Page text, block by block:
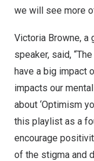
we will see more
Victoria Browne, a
speaker, said,
have a big impact
impacts our
about ‘Optimism
this playlist as a
encourage
of the stigma and